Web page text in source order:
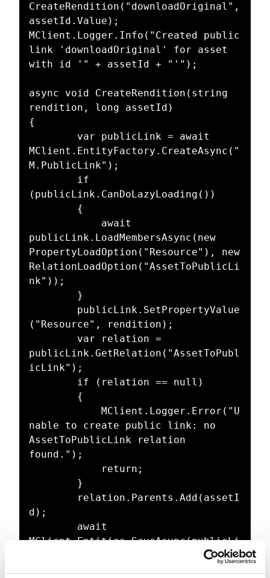
CreateRendition("downloadOriginal",
assetId.Value);
MClient.Logger.Info("Created public
link 'downloadOriginal' for asset
with id '" + assetId + "'");
async void CreateRendition(string
rendition, long assetId)
{
MClient.EntityFactory.CreateAsync("
M.PublicLink");
(publicLink.CanDoLazyLoading())
publicLink.LoadMembersAsync(new
PropertyLoadOption("Resource"), new
RelationLoadOption("AssetToPublicLi
nk"));
("Resource", rendition);
publicLink.GetRelation("AssetToPubl
icLink");
nable to create public link: no
AssetToPublicLink relation
found.");
d);
MClient.Entities.SaveAsync(publicLi